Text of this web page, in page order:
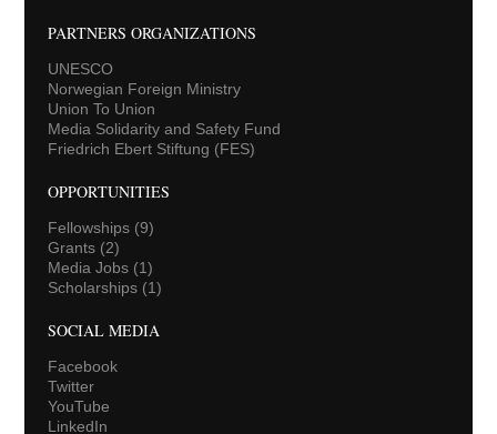
PARTNERS ORGANIZATIONS
UNESCO
Norwegian Foreign Ministry
Union To Union
Media Solidarity and Safety Fund
Friedrich Ebert Stiftung (FES)
OPPORTUNITIES
Fellowships(9)
Grants(2)
Media Jobs(1)
Scholarships(1)
SOCIAL MEDIA
Facebook
Twitter
YouTube
LinkedIn